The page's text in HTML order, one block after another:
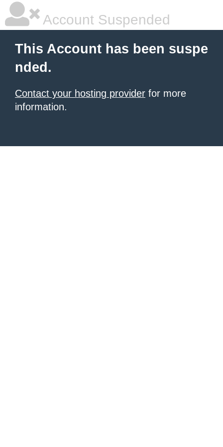
Account Suspended
This Account has been suspe
nded.
Contact your hosting provider for more
information.